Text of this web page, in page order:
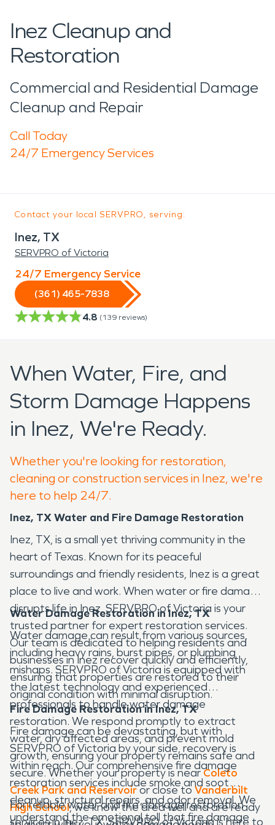
Inez Cleanup and
Restoration
Commercial and Residential Damage
Cleanup and Repair
Call Today
24/7 Emergency Services
Contact your local SERVPRO, serving:
Inez, TX
SERVPRO of Victoria
24/7 Emergency Service
(361) 465-7838
4.8 (139 reviews)
When Water, Fire, and
Storm Damage Happens
in Inez, We're Ready.
Whether you're looking for restoration,
cleaning or construction services in Inez, we're
here to help 24/7.
Inez, TX Water and Fire Damage Restoration
Inez, TX, is a small yet thriving community in the
heart of Texas. Known for its peaceful
surroundings and friendly residents, Inez is a great
place to live and work. When water or fire damage
disrupts life in Inez, SERVPRO of Victoria is your
trusted partner for expert restoration services.
Our team is dedicated to helping residents and
businesses in Inez recover quickly and efficiently,
ensuring that properties are restored to their
original condition with minimal disruption.
Water Damage Restoration in Inez, TX
Water damage can result from various sources,
including heavy rains, burst pipes, or plumbing
mishaps. SERVPRO of Victoria is equipped with
the latest technology and experienced
professionals to handle water damage
restoration. We respond promptly to extract
water, dry affected areas, and prevent mold
growth, ensuring your property remains safe and
secure. Whether your property is nearColeto
Creek Parkand Reservoiror close to Vanderbilt
High School, we know the area well and are ready
Fire Damage Restoration in Inez, TX
Fire damage can be devastating, but with
SERVPRO of Victoria by your side, recovery is
within reach. Our comprehensive fire damage
restoration services include smoke and soot
cleanup, structural repairs, and odor removal. We
understand the emotional toll that fire damage
For reliable water and fire damage restoration
services in Inez, TX, SERVPRO of Victoria is here to